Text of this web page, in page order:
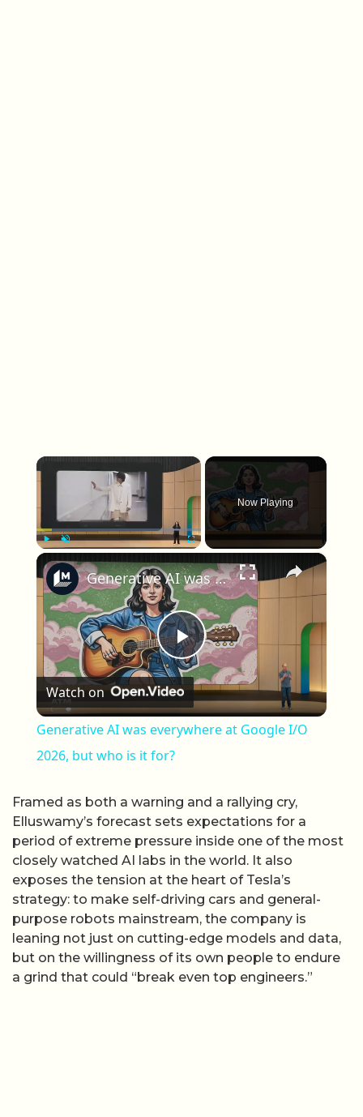
×
Now Playing
×
Play Video
Generative AI was everywhere at Google I/O 2026, but who is it for?
Watch on
Generative AI was everywhere at Google I/O
2026, but who is it for?
Framed as both a warning and a rallying cry,
Elluswamy’s forecast sets expectations for a
period of extreme pressure inside one of the most
closely watched AI labs in the world. It also
exposes the tension at the heart of Tesla’s
strategy: to make self-driving cars and general-
purpose robots mainstream, the company is
leaning not just on cutting-edge models and data,
but on the willingness of its own people to endure
a grind that could “break even top engineers.”